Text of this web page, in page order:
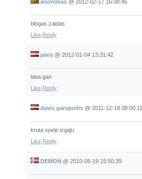
anonimas @ 2012-02-17 16:38:46
blogas zaidas
Like Reply
janis @ 2012-01-04 13:31:42
laba gan
Like Reply
davis garspuitis @ 2011-12-18 08:00:11
kruta spele izgaju
Like Reply
DEMON @ 2010-05-19 15:50:39